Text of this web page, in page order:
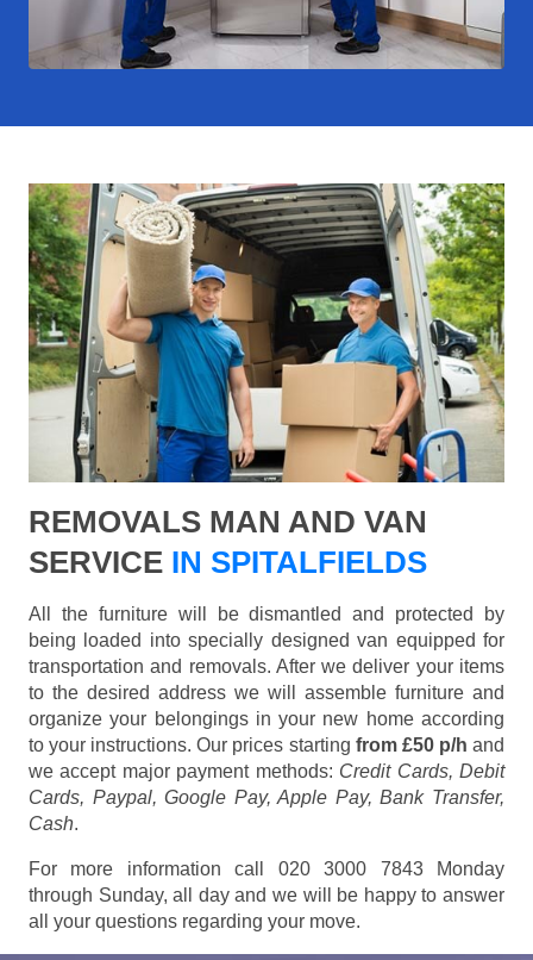
REMOVALS MAN AND VAN
SERVICE IN SPITALFIELDS
All the furniture will be dismantled and protected by
being loaded into specially designed van equipped for
transportation and removals. After we deliver your items
to the desired address we will assemble furniture and
organize your belongings in your new home according
to your instructions. Our prices starting from £50 p/h and
we accept major payment methods: Credit Cards, Debit
Cards, Paypal, Google Pay, Apple Pay, Bank Transfer,
Cash.
For more information call 020 3000 7843 Monday
through Sunday, all day and we will be happy to answer
all your questions regarding your move.